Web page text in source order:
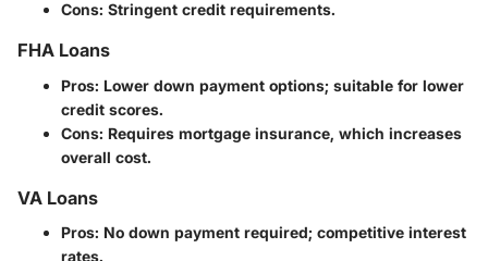
Cons: Stringent credit requirements.
FHA Loans
Pros: Lower down payment options; suitable for lower
credit scores.
Cons: Requires mortgage insurance, which increases
overall cost.
VA Loans
Pros: No down payment required; competitive interest
rates.